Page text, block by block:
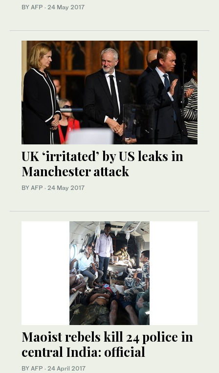
BY AFP · 24 May 2017
UK ‘irritated’ by US leaks in
Manchester attack
BY AFP · 24 May 2017
Maoist rebels kill 24 police in
central India: official
BY AFP · 24 April 2017